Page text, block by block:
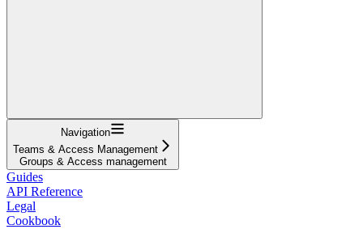
Navigation
Teams & Access Management
Groups & Access management
Guides
API Reference
Legal
Cookbook